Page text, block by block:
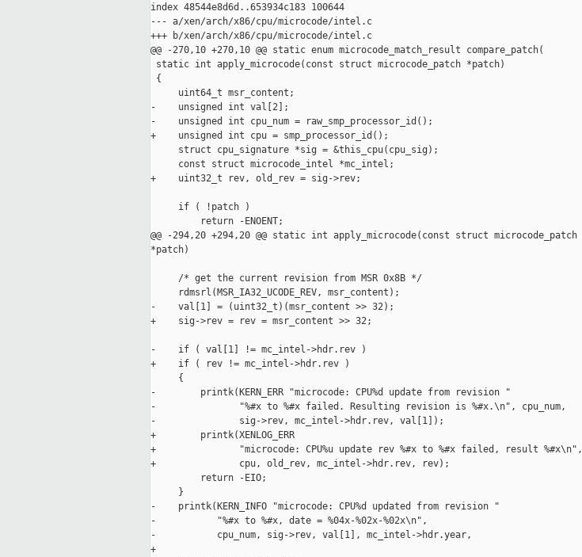
index 48544e8d6d..653934c183 100644
--- a/xen/arch/x86/cpu/microcode/intel.c
+++ b/xen/arch/x86/cpu/microcode/intel.c
@@ -270,10 +270,10 @@ static enum microcode_match_result compare_patch(
static int apply_microcode(const struct microcode_patch *patch)
{
     uint64_t msr_content;
-    unsigned int val[2];
-    unsigned int cpu_num = raw_smp_processor_id();
+    unsigned int cpu = smp_processor_id();
     struct cpu_signature *sig = &this_cpu(cpu_sig);
     const struct microcode_intel *mc_intel;
+    uint32_t rev, old_rev = sig->rev;
     if ( !patch )
         return -ENOENT;
@@ -294,20 +294,20 @@ static int apply_microcode(const struct microcode_patch
*patch)
     /* get the current revision from MSR 0x8B */
     rdmsrl(MSR_IA32_UCODE_REV, msr_content);
-    val[1] = (uint32_t)(msr_content >> 32);
+    sig->rev = rev = msr_content >> 32;
-    if ( val[1] != mc_intel->hdr.rev )
+    if ( rev != mc_intel->hdr.rev )
     {
-        printk(KERN_ERR "microcode: CPU%d update from revision "
-               "%#x to %#x failed. Resulting revision is %#x.\n", cpu_num,
-               sig->rev, mc_intel->hdr.rev, val[1]);
+        printk(XENLOG_ERR
+               "microcode: CPU%u update rev %#x to %#x failed, result %#x\n",
+               cpu, old_rev, mc_intel->hdr.rev, rev);
         return -EIO;
     }
-    printk(KERN_INFO "microcode: CPU%d updated from revision "
-           "%#x to %#x, date = %04x-%02x-%02x\n",
-           cpu_num, sig->rev, val[1], mc_intel->hdr.year,
+